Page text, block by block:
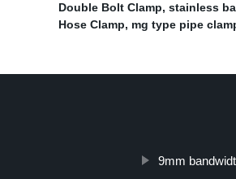
Double Bolt Clamp, stainless
Hose Clamp, mg type pipe
9mm